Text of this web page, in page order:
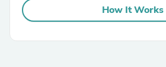
How It Works